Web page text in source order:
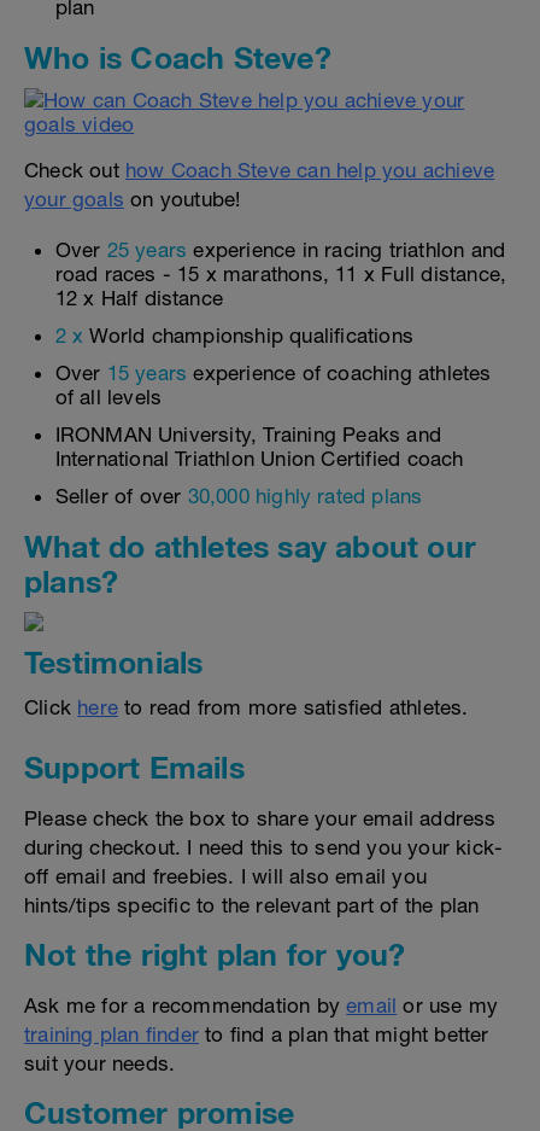
plan
Who is Coach Steve?
Check out how Coach Steve can help you achieve
your goals on youtube!
Over 25 years experience in racing triathlon and
road races - 15 x marathons, 11 x Full distance,
12 x Half distance
2 x World championship qualifications
Over 15 years experience of coaching athletes
of all levels
IRONMAN University, Training Peaks and
International Triathlon Union Certified coach
Seller of over 30,000 highly rated plans
What do athletes say about our
plans?
Testimonials
Click here to read from more satisfied athletes.
Support Emails
Please check the box to share your email address
during checkout. I need this to send you your kick-
off email and freebies. I will also email you
hints/tips specific to the relevant part of the plan
Not the right plan for you?
Ask me for a recommendation byemail or use my
training plan finder to find a plan that might better
suit your needs.
Customer promise